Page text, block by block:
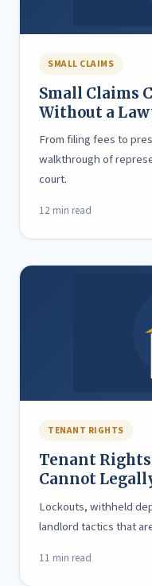
SMALL CLAIMS
Small Claims
Without a
From filing fees to
walkthrough of
court.
12 min read
TENANT RIGHTS
Tenant
Cannot
Lockouts, withheld
landlord tactics that
11 min read